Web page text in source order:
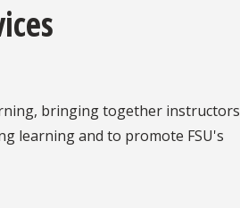
bringing together instructors
learning and to promote FSU's